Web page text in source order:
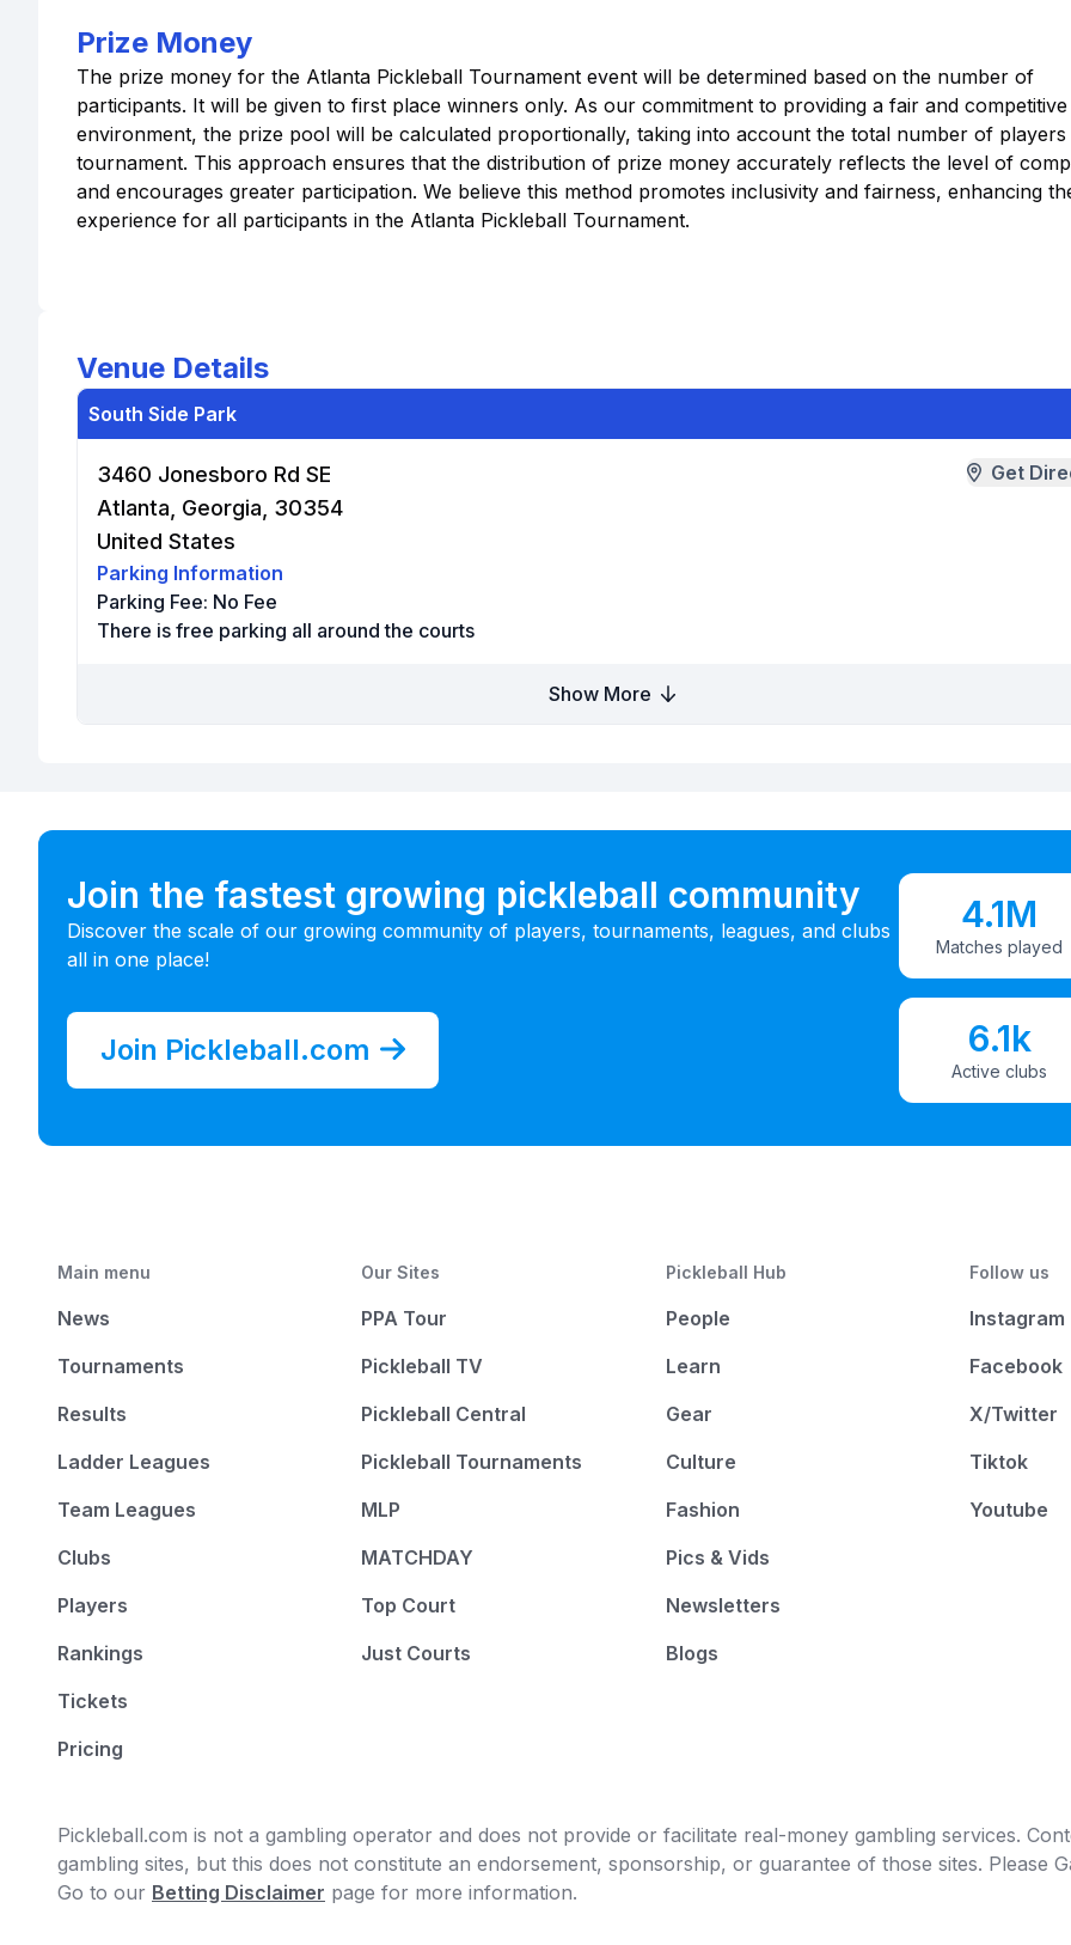
Prize Money
The prize money for the Atlanta Pickleball Tournament event will be determined based on the number of
participants. It will be given to first place winners only. As our commitment to providing a fair and competitive
environment, the prize pool will be calculated proportionally, taking into account the total number of players
tournament. This approach ensures that the distribution of prize money accurately reflects the level of
and encourages greater participation. We believe this method promotes inclusivity and fairness, enhancing
experience for all participants in the Atlanta Pickleball Tournament.
Venue Details
South Side Park
3460 Jonesboro Rd SE
Atlanta, Georgia, 30354
United States
Get
Parking Information
Parking Fee: No Fee
There is free parking all around the courts
Show More
Join the fastest growing pickleball community
Discover the scale of our growing community of players, tournaments, leagues, and clubs
all in one place!
Join Pickleball.com
4.1M
Matches played
6.1k
Active clubs
Main menu
News
Tournaments
Results
Ladder Leagues
Team Leagues
Clubs
Players
Rankings
Tickets
Pricing
Our Sites
PPA Tour
Pickleball TV
Pickleball Central
Pickleball Tournaments
MLP
MATCHDAY
Top Court
Just Courts
Pickleball Hub
People
Learn
Gear
Culture
Fashion
Pics & Vids
Newsletters
Blogs
Follow us
Instagram
Facebook
X/Twitter
Tiktok
Youtube
Pickleball.com is not a gambling operator and does not provide or facilitate real-money gambling services.
gambling sites, but this does not constitute an endorsement, sponsorship, or guarantee of those sites. Please
Go to our Betting Disclaimer page for more information.